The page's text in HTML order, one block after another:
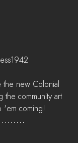
new Colonial
the community art
'em coming!